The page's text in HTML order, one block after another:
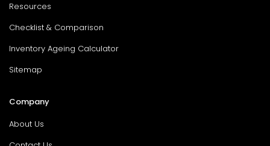
Resources
Checklist & Comparison
Inventory Ageing Calculator
Sitemap
Company
About Us